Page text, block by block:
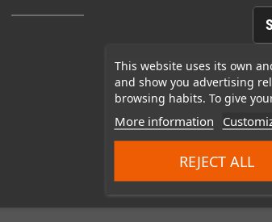
This website uses its own
and show you advertising
browsing habits. To give
More information
REJECT ALL